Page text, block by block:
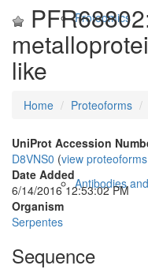
Proteomics
Antibodies
like
Home Proteoforms
UniProt Accession
D8VNS0 (view
Date Added
6/14/2016 12:53:02 PM
Organism
Serpentes
Sequence